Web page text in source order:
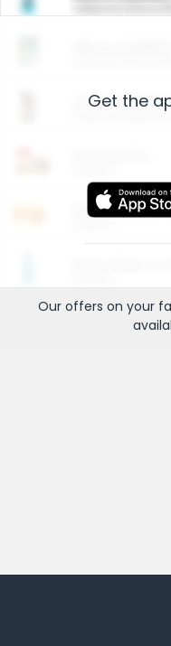
Arm &
Get the
Our offers on your